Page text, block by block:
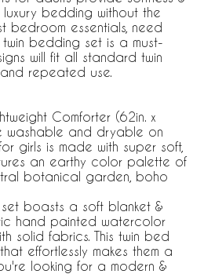
bedding without the
bedroom essentials, need
bedding set is a must-
will fit all standard twin
repeated use.
Comforter (62in. x
washable and dryable on
girls is made with super soft,
an earthy color palette of
botanical garden, boho
set boasts a soft blanket &
hand painted watercolor
solid fabrics. This twin bed
effortlessly makes them a
looking for a modern &